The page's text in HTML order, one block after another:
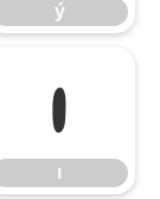
ý
ı
ı